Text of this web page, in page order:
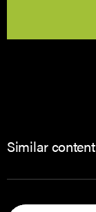
Similar content